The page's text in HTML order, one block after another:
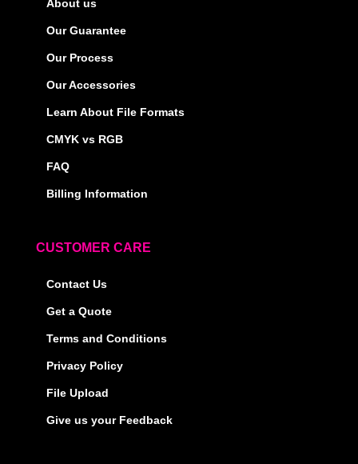
About us
Our Guarantee
Our Process
Our Accessories
Learn About File Formats
CMYK vs RGB
FAQ
Billing Information
CUSTOMER CARE
Contact Us
Get a Quote
Terms and Conditions
Privacy Policy
File Upload
Give us your Feedback